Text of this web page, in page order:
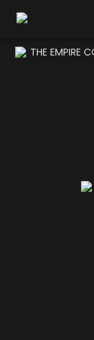
THE EMPIRE